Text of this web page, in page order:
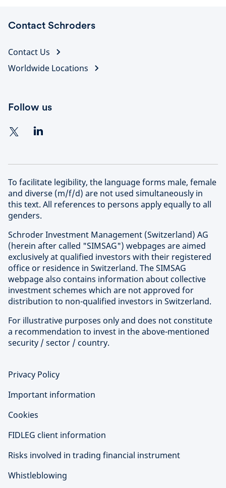
Contact Schroders
Contact Us
Worldwide Locations
Follow us
To facilitate legibility, the language forms male, female
and diverse (m/f/d) are not used simultaneously in
this text. All references to persons apply equally to all
genders.
Schroder Investment Management (Switzerland) AG
(herein after called "SIMSAG") webpages are aimed
exclusively at qualified investors with their registered
office or residence in Switzerland. The SIMSAG
webpage also contains information about collective
investment schemes which are not approved for
distribution to non-qualified investors in Switzerland.
For illustrative purposes only and does not constitute
a recommendation to invest in the above-mentioned
security / sector / country.
Privacy Policy
Important information
Cookies
FIDLEG client information
Risks involved in trading financial instrument
Whistleblowing